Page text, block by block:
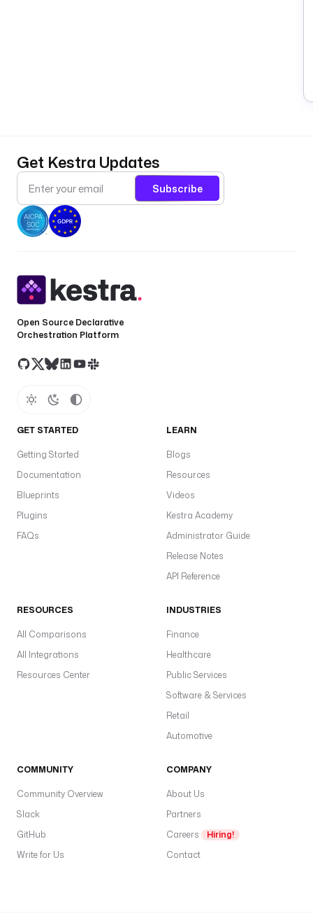
Get Kestra Updates
Subscribe
Open Source Declarative
Orchestration Platform
GET STARTED
Getting Started
Documentation
Blueprints
Plugins
FAQs
LEARN
Blogs
Resources
Videos
Kestra Academy
Administrator Guide
Release Notes
API Reference
RESOURCES
All Comparisons
All Integrations
Resources Center
INDUSTRIES
Finance
Healthcare
Public Services
Software & Services
Retail
Automotive
COMMUNITY
Community Overview
Slack
GitHub
Write for Us
COMPANY
About Us
Partners
Careers
Hiring!
Contact